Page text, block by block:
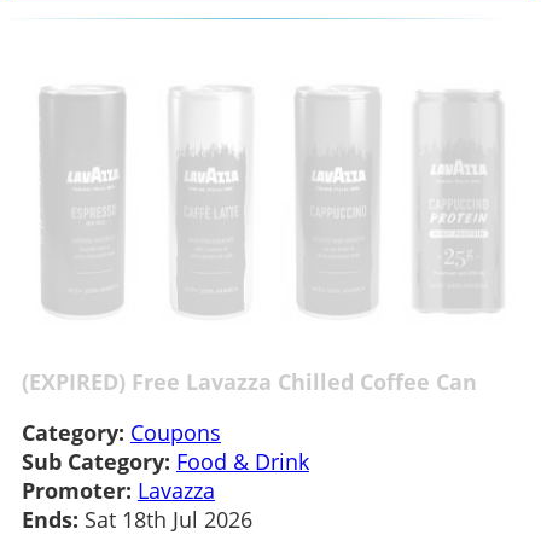
(EXPIRED) Free Lavazza Chilled Coffee Can
Category: Coupons
Sub Category: Food & Drink
Promoter: Lavazza
Ends: Sat 18th Jul 2026